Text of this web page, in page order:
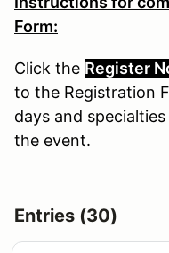
Form:
Click the Register
to the Registration
days and
the event.
Entries (30)